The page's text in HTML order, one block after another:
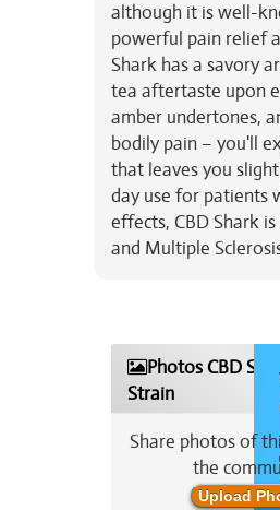
although it is well-
powerful pain relief
Shark has a savory
tea aftertaste upon
amber undertones,
bodily pain – you'll
that leaves you
day use for patients
effects, CBD Shark
and Multiple
Photos CBD
Strain
Share photos of
the
Upload